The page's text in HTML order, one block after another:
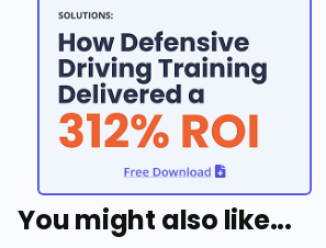
You might also like...